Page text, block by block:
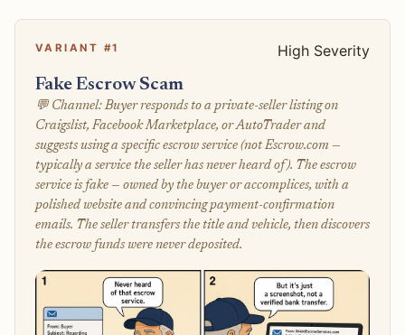
VARIANT #1 High Severity
Fake Escrow Scam
💬 Channel: Buyer responds to a private-seller listing on
Craigslist, Facebook Marketplace, or AutoTrader and
suggests using a specific escrow service (not Escrow.com —
typically a service the seller has never heard of). The escrow
service is fake — owned by the buyer or accomplices, with a
polished website and convincing payment-confirmation
emails. The seller transfers the title and vehicle, then discovers
the escrow funds were never deposited.